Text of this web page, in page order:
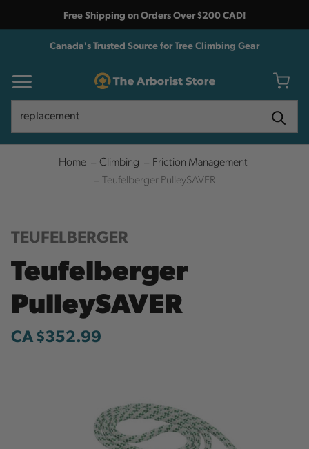
Free Shipping on Orders Over $200 CAD!
Canada's Trusted Source for Tree Climbing Gear
Home Climbing
Friction Management
Teufelberger PulleySAVER
TEUFELBERGER
Teufelberger
PulleySAVER
CA $352.99